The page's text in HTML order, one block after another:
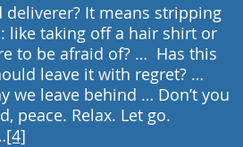
deliverer? It means stripping
like taking off a hair shirt or
to be afraid of? …  Has this
leave it with regret? …
we leave behind … Don’t you
peace. Relax. Let go.
[4]